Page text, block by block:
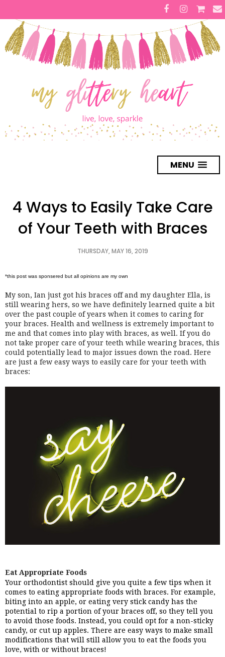
MENU
4 Ways to Easily Take Care
of Your Teeth with Braces
THURSDAY, MAY 16, 2019
*this post was sponsered but all opinions are my own
My son, Ian just got his braces off and my daughter Ella, is
still wearing hers, so we have definitely learned quite a bit
over the past couple of years when it comes to caring for
your braces. Health and wellness is extremely important to
me and that comes into play with braces, as well. If you do
not take proper care of your teeth while wearing braces, this
could potentially lead to major issues down the road. Here
are just a few easy ways to easily care for your teeth with
braces:
Eat Appropriate Foods
Your orthodontist should give you quite a few tips when it
comes to eating appropriate foods with braces. For example,
biting into an apple, or eating very stick candy has the
potential to rip a portion of your braces off, so they tell you
to avoid those foods. Instead, you could opt for a non-sticky
candy, or cut up apples. There are easy ways to make small
modifications that will still allow you to eat the foods you
love, with or without braces!